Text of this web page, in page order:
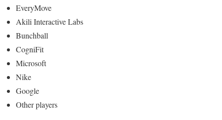
EveryMove
Akili Interactive Labs
Bunchball
CogniFit
Microsoft
Nike
Google
Other players